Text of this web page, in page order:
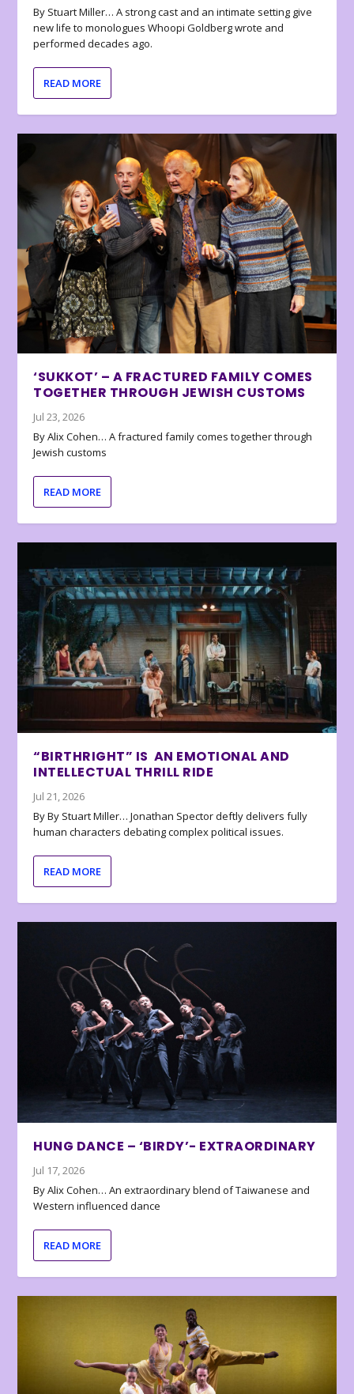
By Stuart Miller… A strong cast and an intimate setting give
new life to monologues Whoopi Goldberg wrote and
performed decades ago.
READ MORE
‘SUKKOT’ – A FRACTURED FAMILY COMES
TOGETHER THROUGH JEWISH CUSTOMS
Jul 23, 2026
By Alix Cohen… A fractured family comes together through
Jewish customs
READ MORE
“BIRTHRIGHT” IS AN EMOTIONAL AND
INTELLECTUAL THRILL RIDE
Jul 21, 2026
By By Stuart Miller… Jonathan Spector deftly delivers fully
human characters debating complex political issues.
READ MORE
HUNG DANCE – ‘BIRDY’- EXTRAORDINARY
Jul 17, 2026
By Alix Cohen… An extraordinary blend of Taiwanese and
Western influenced dance
READ MORE